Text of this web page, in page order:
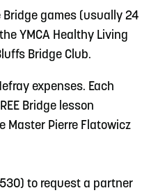
games (usually 24
YMCA Healthy Living
Bridge Club.
expenses. Each
Bridge lesson
Master Pierre Flatowicz
to request a partner